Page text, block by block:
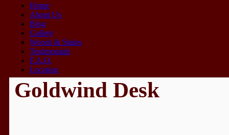
Home
About Us
Blog
Gallery
Woods & Stains
Testimonials
F.A.Q.
Location
Goldwind Desk